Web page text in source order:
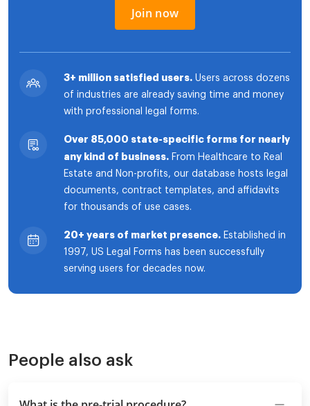
Join now
3+ million satisfied users. Users across dozens
of industries are already saving time and money
with professional legal forms.
Over 85,000 state-specific forms for nearly
any kind of business. From Healthcare to Real
Estate and Non-profits, our database hosts legal
documents, contract templates, and affidavits
for thousands of use cases.
20+ years of market presence. Established in
1997, US Legal Forms has been successfully
serving users for decades now.
People also ask